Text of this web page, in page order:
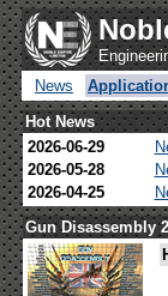
News
Hot News
2026-06-29
2026-05-28
2026-04-25
Gun Disassembly 2